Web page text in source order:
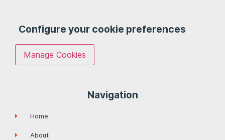
Configure your cookie preferences
Manage Cookies
Navigation
Home
About